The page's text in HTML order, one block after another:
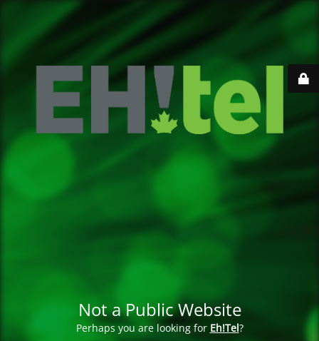
Not a Public Website
Perhaps you are looking for Eh!Tel?